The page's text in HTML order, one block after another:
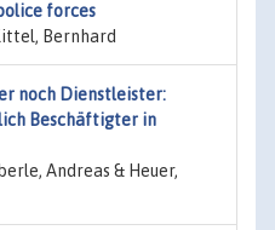
forces
Bernhard
noch Dienstleister:
Beschäftigter in
Andreas & Heuer,